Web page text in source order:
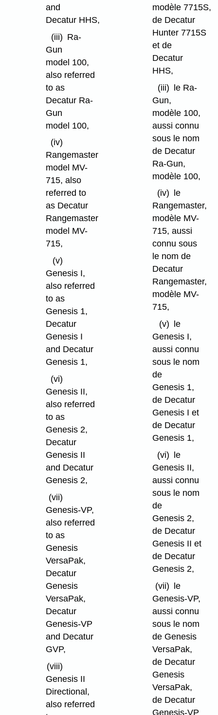
and
Decatur HHS,
(iii) Ra-
Gun
model 100,
also referred
to as
Decatur Ra-
Gun
model 100,
(iv)
Rangemaster
model MV-
715, also
referred to
as Decatur
Rangemaster
model MV-
715,
(v)
Genesis I,
also referred
to as
Genesis 1,
Decatur
Genesis I
and Decatur
Genesis 1,
(vi)
Genesis II,
also referred
to as
Genesis 2,
Decatur
Genesis II
and Decatur
Genesis 2,
(vii)
Genesis-VP,
also referred
to as
Genesis
VersaPak,
Decatur
Genesis
VersaPak,
Decatur
Genesis-VP
and Decatur
GVP,
(viii)
Genesis II
Directional,
also referred
modèle 7715S,
de Decatur
Hunter 7715S
et de
Decatur
HHS,
(iii) le Ra-
Gun,
modèle 100,
aussi connu
sous le nom
de Decatur
Ra-Gun,
modèle 100,
(iv)
le
Rangemaster,
modèle MV-
715, aussi
connu sous
le nom de
Decatur
Rangemaster,
modèle MV-
715,
(v)
le
Genesis I,
aussi connu
sous le nom
de
Genesis 1,
de Decatur
Genesis I et
de Decatur
Genesis 1,
(vi)
le
Genesis II,
aussi connu
sous le nom
de
Genesis 2,
de Decatur
Genesis II et
de Decatur
Genesis 2,
(vii) le
Genesis-VP,
aussi connu
sous le nom
de Genesis
VersaPak,
de Decatur
Genesis
VersaPak,
de Decatur
Genesis-VP